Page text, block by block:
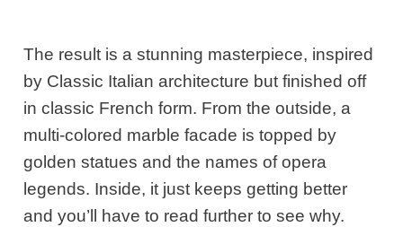
The result is a stunning masterpiece, inspired
by Classic Italian architecture but finished off
in classic French form. From the outside, a
multi-colored marble facade is topped by
golden statues and the names of opera
legends. Inside, it just keeps getting better
and you’ll have to read further to see why.